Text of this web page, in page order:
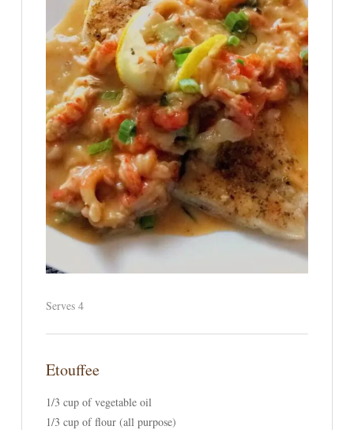
Serves 4
Etouffee
1/3 cup of vegetable oil
1/3 cup of flour (all purpose)